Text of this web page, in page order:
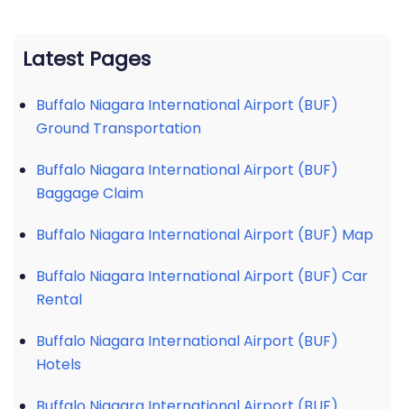
Latest Pages
Buffalo Niagara International Airport (BUF)
Ground Transportation
Buffalo Niagara International Airport (BUF)
Baggage Claim
Buffalo Niagara International Airport (BUF) Map
Buffalo Niagara International Airport (BUF) Car
Rental
Buffalo Niagara International Airport (BUF)
Hotels